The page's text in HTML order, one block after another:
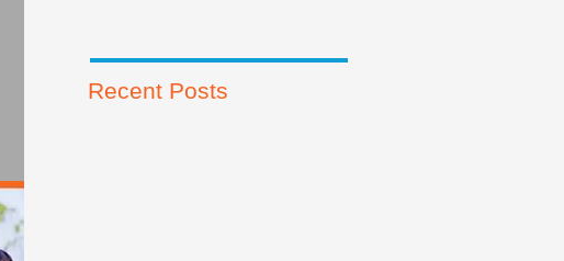
Recent Posts